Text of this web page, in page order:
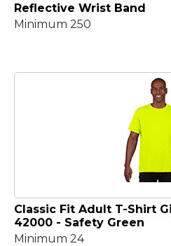
Reflective Wrist Band
Minimum 250
Classic Fit Adult T-Shirt
42000 - Safety Green
Minimum 24